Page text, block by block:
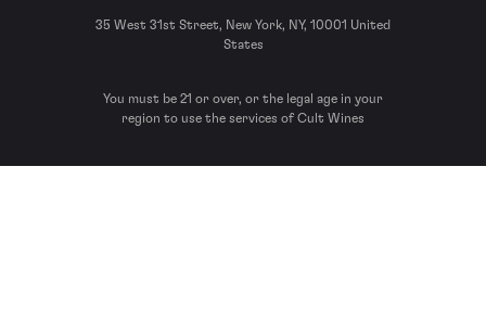
35 West 31st Street, New York, NY, 10001 United
States
You must be 21 or over, or the legal age in your
region to use the services of Cult Wines